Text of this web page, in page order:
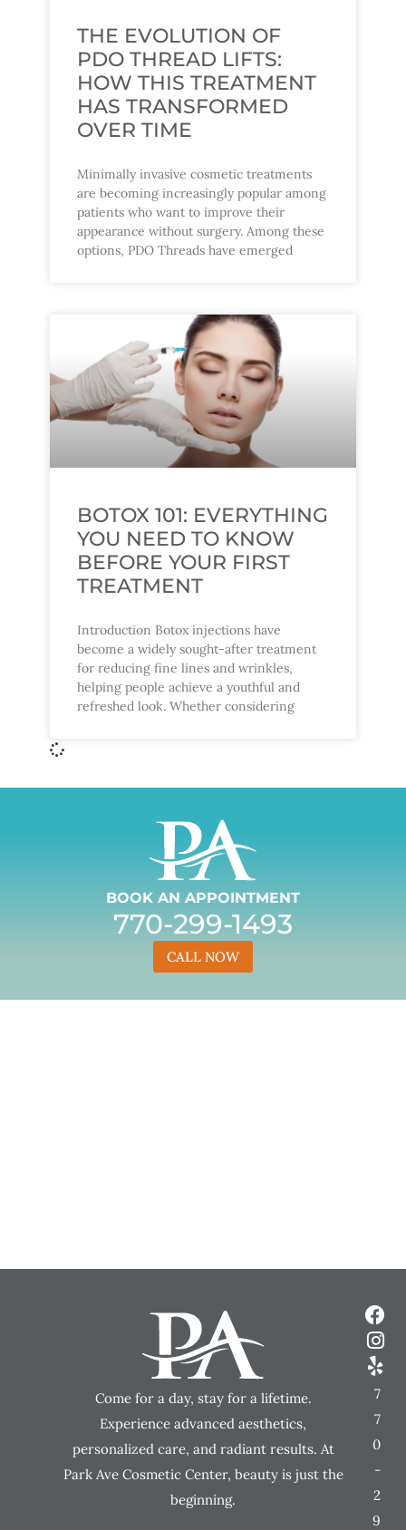
THE EVOLUTION OF
PDO THREAD LIFTS:
HOW THIS TREATMENT
HAS TRANSFORMED
OVER TIME
Minimally invasive cosmetic treatments
are becoming increasingly popular among
patients who want to improve their
appearance without surgery. Among these
options, PDO Threads have emerged
BOTOX 101: EVERYTHING
YOU NEED TO KNOW
BEFORE YOUR FIRST
TREATMENT
Introduction Botox injections have
become a widely sought-after treatment
for reducing fine lines and wrinkles,
helping people achieve a youthful and
refreshed look. Whether considering
BOOK AN APPOINTMENT
770-299-1493
CALL NOW
Come for a day, stay for a lifetime.
Experience advanced aesthetics,
personalized care, and radiant results. At
Park Ave Cosmetic Center, beauty is just the
beginning.
7
7
0
-
2
9